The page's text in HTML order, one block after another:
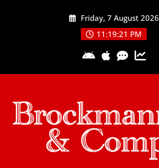
Friday, 7 August 2026
11:19:22 PM